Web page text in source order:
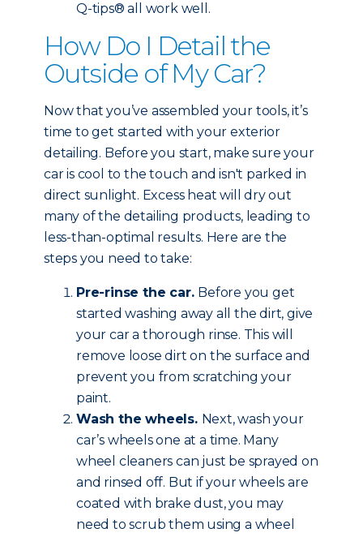
Q-tips® all work well.
How Do I Detail the
Outside of My Car?
Now that you’ve assembled your tools, it’s
time to get started with your exterior
detailing. Before you start, make sure your
car is cool to the touch and isn't parked in
direct sunlight. Excess heat will dry out
many of the detailing products, leading to
less-than-optimal results. Here are the
steps you need to take:
Pre-rinse the car. Before you get
started washing away all the dirt, give
your car a thorough rinse. This will
remove loose dirt on the surface and
prevent you from scratching your
paint.
Wash the wheels. Next, wash your
car’s wheels one at a time. Many
wheel cleaners can just be sprayed on
and rinsed off. But if your wheels are
coated with brake dust, you may
need to scrub them using a wheel